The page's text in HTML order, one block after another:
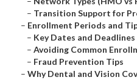
– Transition Support for
– Enrollment Periods and
– Key Dates and Deadlines
– Avoiding Common
– Fraud Prevention Tips
– Why Dental and Vision